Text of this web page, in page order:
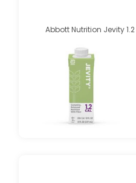
Abbott Nutrition Jevity